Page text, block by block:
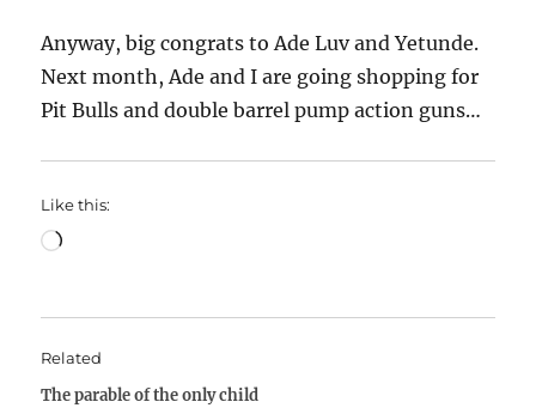
Anyway, big congrats to Ade Luv and Yetunde.
Next month, Ade and I are going shopping for
Pit Bulls and double barrel pump action guns…
Like this:
Loading…
Related
The parable of the only child